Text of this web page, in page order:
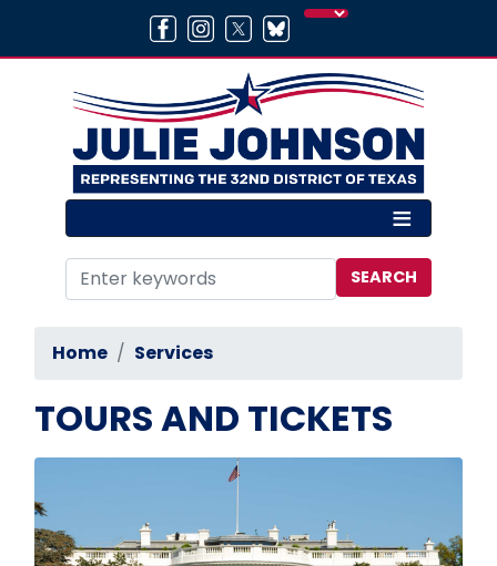
main
Home Services
TOURS AND TICKETS